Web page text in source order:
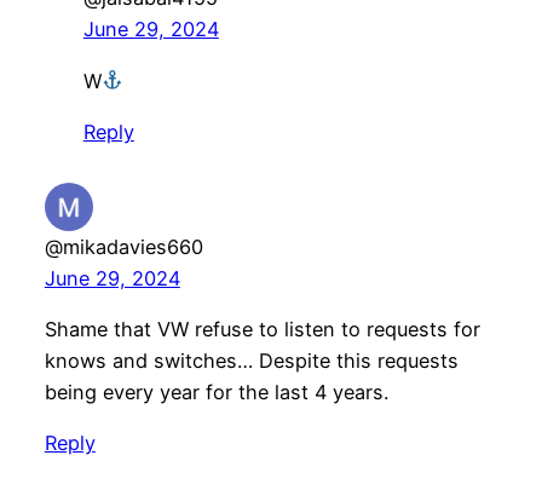
June 29, 2024
W
Reply
@mikadavies660
June 29, 2024
Shame that VW refuse to listen to requests for
knows and switches… Despite this requests
being every year for the last 4 years.
Reply